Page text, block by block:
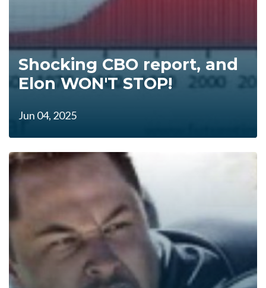
Shocking CBO report, and
Elon WON'T STOP!
Jun 04, 2025